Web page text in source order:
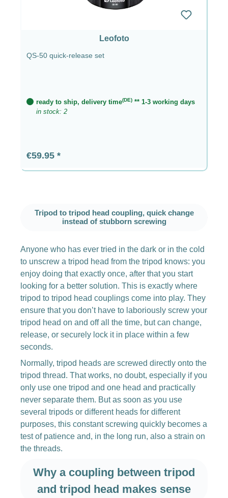
Leofoto
QS-50 quick-release set
ready to ship, delivery time(DE) ** 1-3 working days
in stock: 2
Regular price:
€59.95
Tripod to tripod head coupling, quick change
instead of stubborn screwing
Anyone who has ever tried in the dark or in the cold
to unscrew a tripod head from the tripod knows: you
enjoy doing that exactly once, after that you start
looking for a better solution. This is exactly where
tripod to tripod head couplings come into play. They
ensure that you don’t have to laboriously screw your
tripod head on and off all the time, but can change,
release, or securely lock it in place within a few
seconds.
Normally, tripod heads are screwed directly onto the
tripod thread. That works, no doubt, especially if you
only use one tripod and one head and practically
never separate them. But as soon as you use
several tripods or different heads for different
purposes, this constant screwing quickly becomes a
test of patience and, in the long run, also a strain on
the threads.
Why a coupling between tripod
and tripod head makes sense